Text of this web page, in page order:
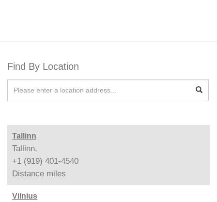
Find By Location
Tallinn
Tallinn,
+1 (919) 401-4540
Distance miles
Vilnius